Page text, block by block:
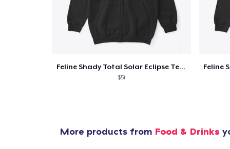
Feline Shady Total Solar Eclipse Texas
$51
More products from Food & Drinks